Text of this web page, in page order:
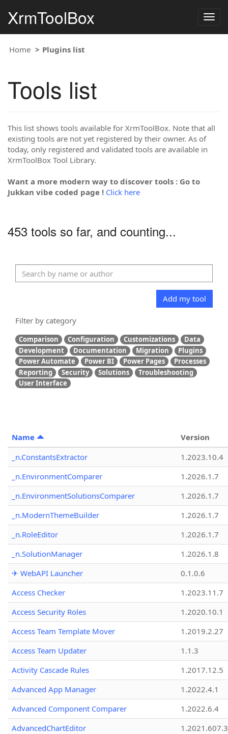
XrmToolBox
Home Plugins list
Tools list
This list shows tools available for XrmToolBox. Note that all
existing tools are not yet registered by their owner. As of
today, only registered and validated tools are available in
XrmToolBox Tool Library.
Want a more modern way to discover tools : Go to
Jukkan vibe coded page ! Click here
453 tools so far, and counting...
Add my tool
Filter by category
Comparison Configuration Customizations
Data
Development
Documentation Migration
Plugins
Power Automate
Power BI Power Pages
Processes
Reporting
Security Solutions
Troubleshooting
User Interface
Name
Version
_n.ConstantsExtractor
1.2023.10.4
_n.EnvironmentComparer
1.2026.1.7
_n.EnvironmentSolutionsComparer
1.2026.1.7
_n.ModernThemeBuilder
1.2026.1.7
_n.RoleEditor
1.2026.1.7
_n.SolutionManager
1.2026.1.8
✈ WebAPI Launcher
0.1.0.6
Access Checker
1.2023.11.7
Access Security Roles
1.2020.10.1
Access Team Template Mover
1.2019.2.27
Access Team Updater
1.1.3
Activity Cascade Rules
1.2017.12.5
Advanced App Manager
1.2022.4.1
Advanced Component Comparer
1.2022.6.4
AdvancedChartEditor
1.2021.607.3